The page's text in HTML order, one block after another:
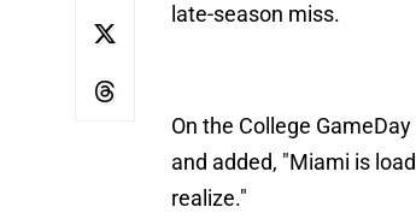
late-season miss.
On the College
and added, "Miami is
realize."